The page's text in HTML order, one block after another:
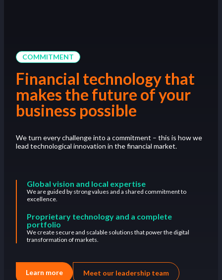
COMMITMENT
Financial technology that
makes the future of your
business possible
We turn every challenge into a commitment – this is how we
lead technological innovation in the financial market.
Global vision and local expertise
We are guided by strong values and a shared commitment to
excellence.
Proprietary technology and a complete
portfolio
We create secure and scalable solutions that power the digital
transformation of markets.
Learn more Meet our leadership team